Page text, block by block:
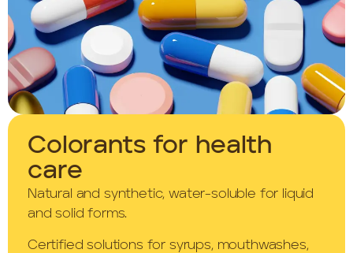
Colorants for health
care
Natural and synthetic, water-soluble for liquid
and solid forms.
Certified solutions for syrups, mouthwashes,